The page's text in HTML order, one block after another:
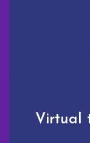
Virtual